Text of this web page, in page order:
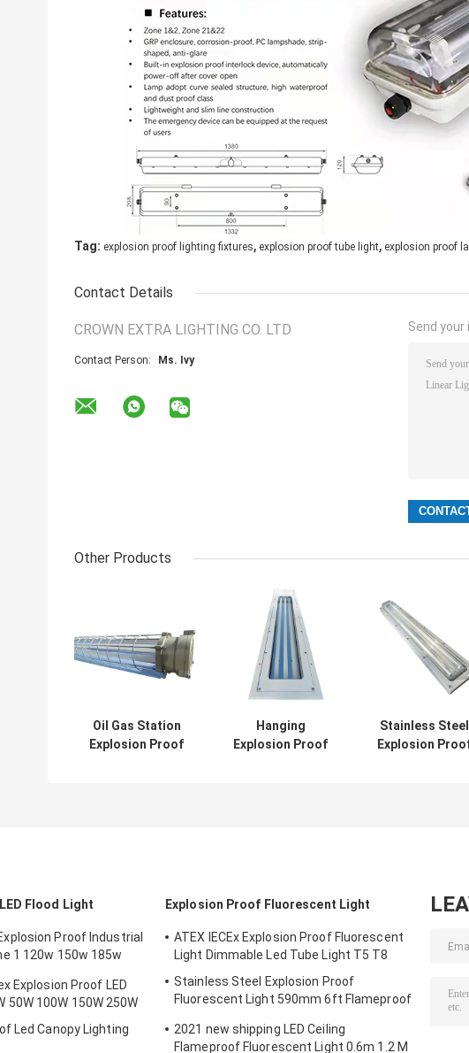
Tag: explosion proof lighting fixtures, explosion proof tube light, explosion proof
Contact Details
CROWN EXTRA LIGHTING CO. LTD
Contact Person: Ms. Ivy
Send
Other Products
Oil Gas Station
Explosion Proof
Hanging
Explosion Proof
Stainless Steel
Explosion
Flood Light
Proof Industrial
1 120w 150w 185w
Explosion Proof LED
50W 100W 150W 250W
Led Canopy Lighting
Explosion Proof Fluorescent Light
ATEX IECEx Explosion Proof Fluorescent
Light Dimmable Led Tube Light T5 T8
Stainless Steel Explosion Proof
Fluorescent Light 590mm 6ft Flameproof
2021 new shipping LED Ceiling
Flameproof Fluorescent Light 0.6m 1.2 M